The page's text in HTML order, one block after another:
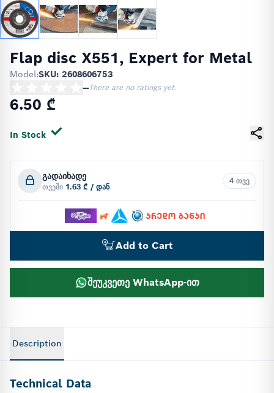
Flap disc X551, Expert for Metal
Model:SKU: 2608606753
—There are no ratings yet.
6.50 ₾
In Stock
გადაიხადე
თვეში 1.63 ₾ / დან
4 თვე
Add to Cart
შეუკვეთე WhatsApp-ით
Description
Technical Data